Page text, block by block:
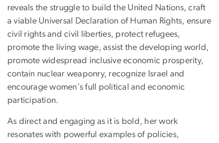
reveals the struggle to build the United Nations, craft
a viable Universal Declaration of Human Rights, ensure
civil rights and civil liberties, protect refugees,
promote the living wage, assist the developing world,
promote widespread inclusive economic prosperity,
contain nuclear weaponry, recognize Israel and
encourage women's full political and economic
participation.
As direct and engaging as it is bold, her work
resonates with powerful examples of policies,